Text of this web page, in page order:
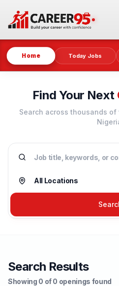
Home Today Jobs
Find Your Next
Search across thousands
Search Results
Showing 0 of 0 openings found